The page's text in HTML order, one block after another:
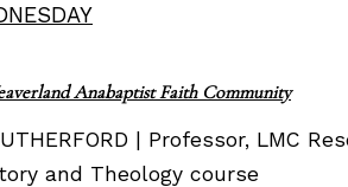
Anabaptist Faith Community
| Professor, LMC
and Theology course